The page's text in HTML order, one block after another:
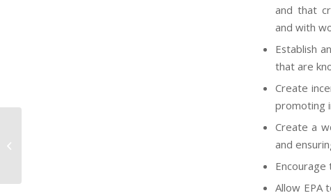
and that
and with
Establish
that are
Create
promoting
Create a
and
Encourage
Allow EPA